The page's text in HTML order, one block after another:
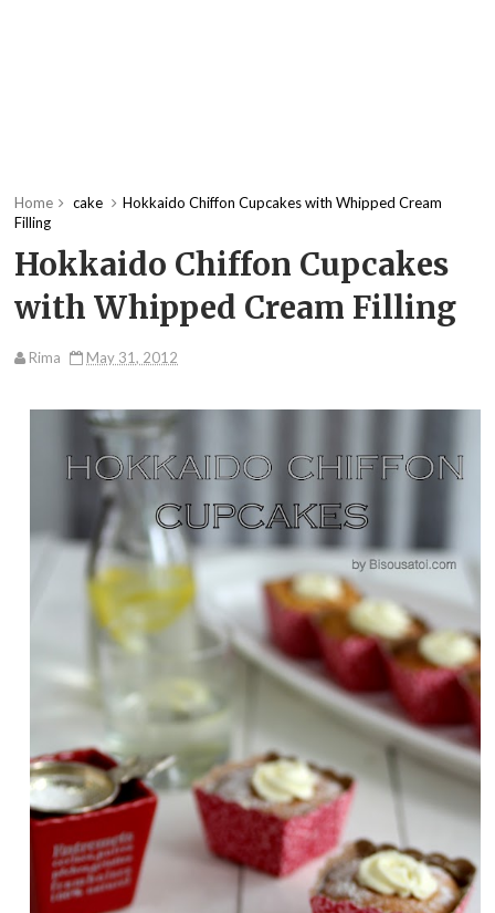
Home cake
Hokkaido Chiffon Cupcakes with Whipped Cream
Filling
Hokkaido Chiffon Cupcakes
with Whipped Cream Filling
Rima May 31, 2012